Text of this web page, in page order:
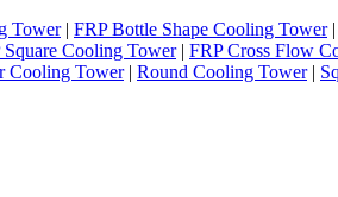
Tower| FRP Bottle Shape Cooling Tower|
Square Cooling Tower| FRP Cross Flow
Cooling Tower| Round Cooling Tower|